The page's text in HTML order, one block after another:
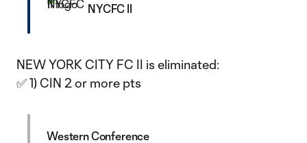
NYCFC II
NEW YORK CITY FC II is eliminated:
✅ 1) CIN 2 or more pts
Western Conference